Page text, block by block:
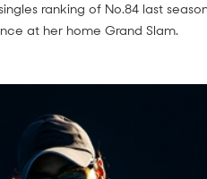
ranking of No.84 last
at her home Grand Slam.